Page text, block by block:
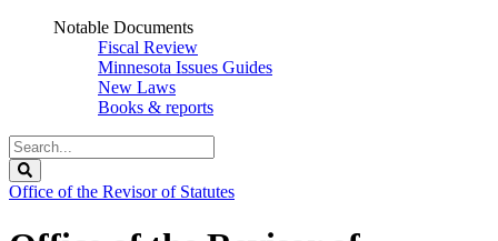
Notable Documents
Fiscal Review
Minnesota Issues Guides
New Laws
Books & reports
Search
Legislature
Office of the Revisor of Statutes